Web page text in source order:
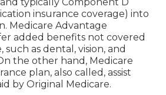
insurance coverage) into
Medicare Advantage
added benefits not covered
such as dental, vision, and
the other hand, Medicare
plan, also called, assist
by Original Medicare.